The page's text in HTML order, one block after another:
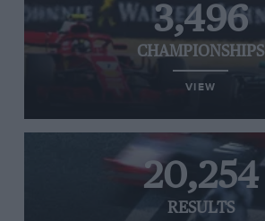
3,496
CHAMPIONSHIPS
VIEW
20,254
RESULTS